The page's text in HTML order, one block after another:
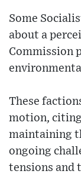
Some
about a
Commission
These
motion,
maintaining
ongoing
tensions and